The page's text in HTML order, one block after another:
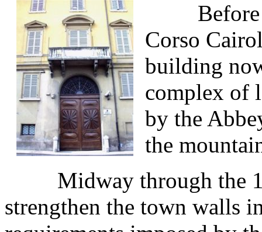
Before
Corso
building
complex of
by the
the
Midway through the
strengthen the town walls